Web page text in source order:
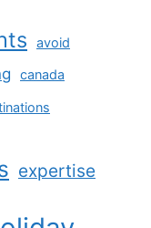
avoid
canada
expertise